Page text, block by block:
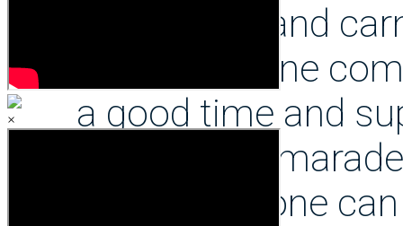
ACS sport and
with everyone
a good time and
with the
everyone
×